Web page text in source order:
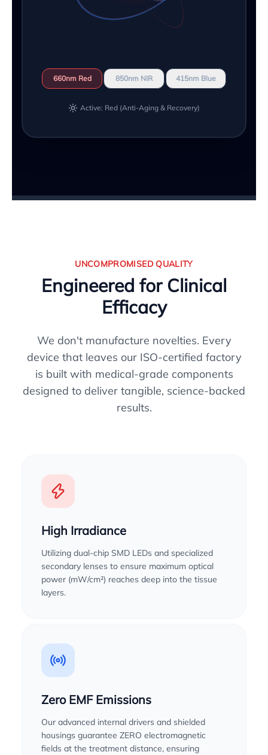
660nm Red 850nm NIR 415nm Blue
Active: Red (Anti-Aging & Recovery)
UNCOMPROMISED QUALITY
Engineered for Clinical
Efficacy
We don't manufacture novelties. Every
device that leaves our ISO-certified factory
is built with medical-grade components
designed to deliver tangible, science-backed
results.
High Irradiance
Utilizing dual-chip SMD LEDs and specialized
secondary lenses to ensure maximum optical
power (mW/cm²) reaches deep into the tissue
layers.
Zero EMF Emissions
Our advanced internal drivers and shielded
housings guarantee ZERO electromagnetic
fields at the treatment distance, ensuring